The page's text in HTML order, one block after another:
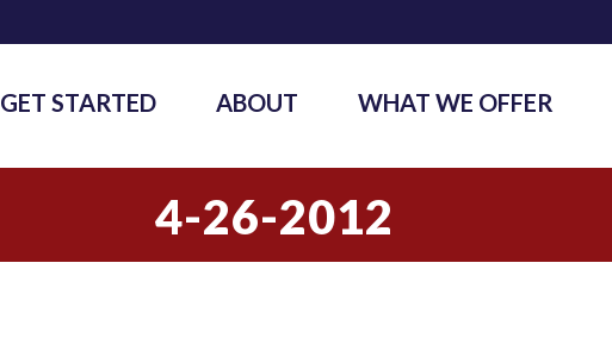
GET STARTED ABOUT WHAT WE OFFER
4-26-2012